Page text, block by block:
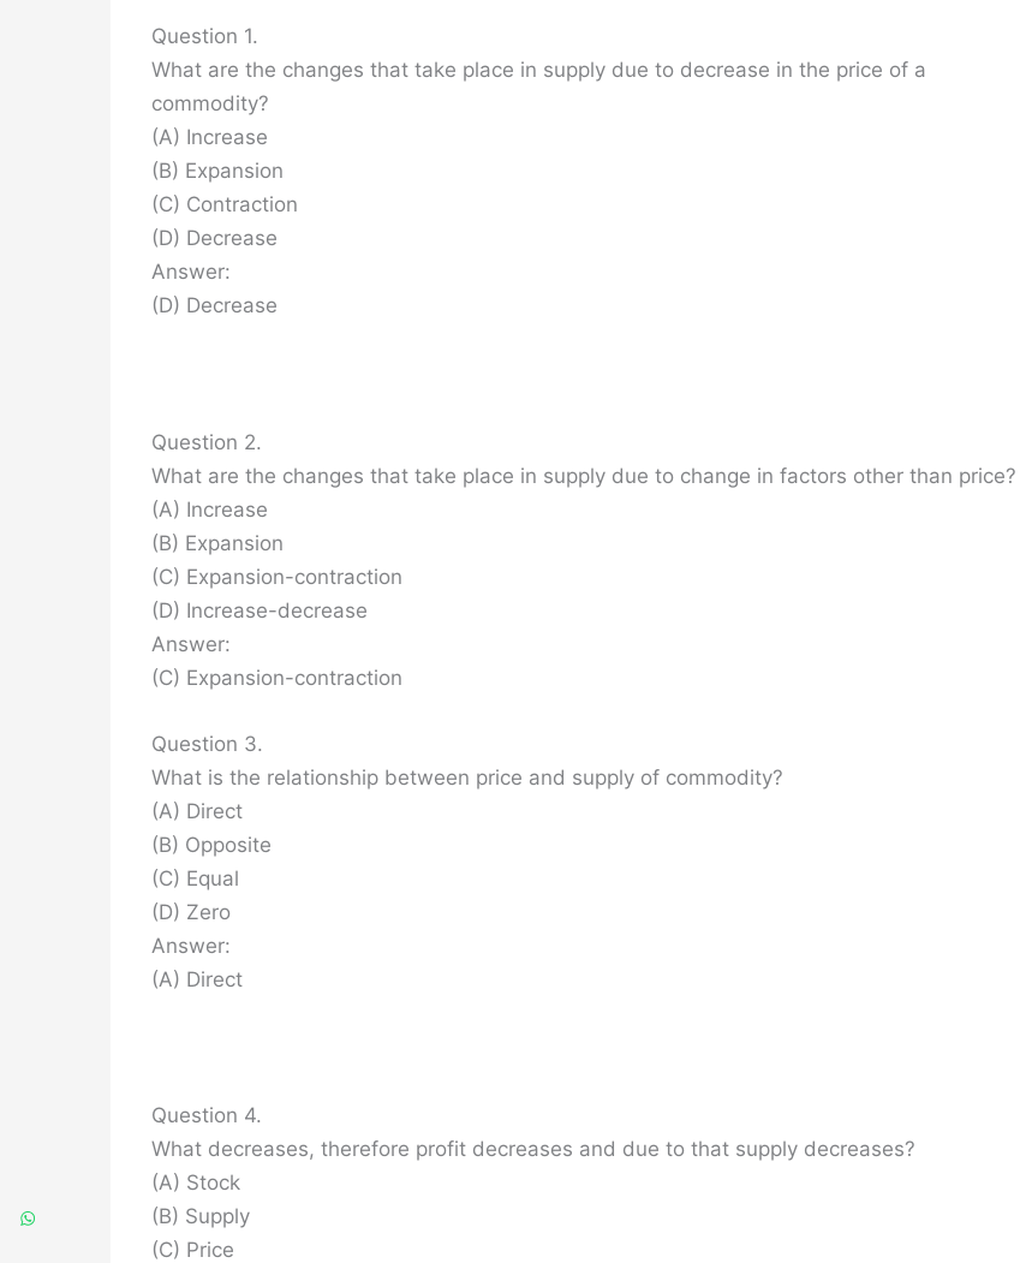
Question 1.
What are the changes that take place in supply due to decrease in the price of a
commodity?
(A) Increase
(B) Expansion
(C) Contraction
(D) Decrease
Answer:
(D) Decrease
Question 2.
What are the changes that take place in supply due to change in factors other than price?
(A) Increase
(B) Expansion
(C) Expansion-contraction
(D) Increase-decrease
Answer:
(C) Expansion-contraction
Question 3.
What is the relationship between price and supply of commodity?
(A) Direct
(B) Opposite
(C) Equal
(D) Zero
Answer:
(A) Direct
Question 4.
What decreases, therefore profit decreases and due to that supply decreases?
(A) Stock
(B) Supply
(C) Price